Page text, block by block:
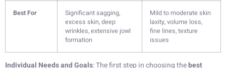
Best For
Significant sagging,
excess skin, deep
wrinkles, extensive jowl
formation
Mild to moderate skin
laxity, volume loss,
fine lines, texture
issues
Individual Needs and Goals: The first step in choosing thebest